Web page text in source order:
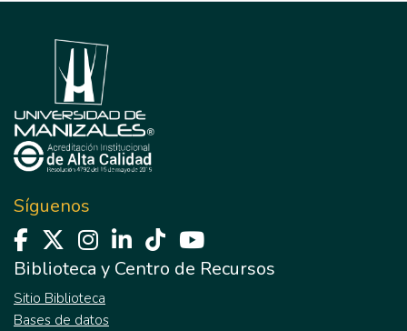
Síguenos
Biblioteca y Centro de Recursos
Sitio Biblioteca
Bases de datos